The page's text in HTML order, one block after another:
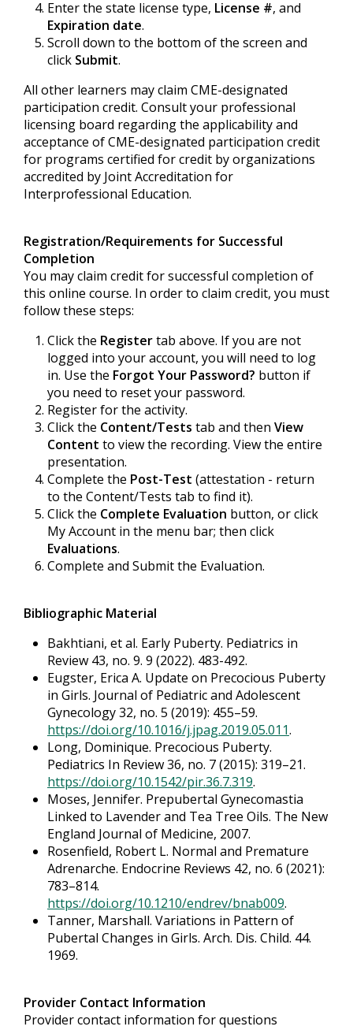
Enter the state license type, License #, and
Expiration date.
Scroll down to the bottom of the screen and
click Submit.
All other learners may claim CME-designated
participation credit. Consult your professional
licensing board regarding the applicability and
acceptance of CME-designated participation credit
for programs certified for credit by organizations
accredited by Joint Accreditation for
Interprofessional Education.
Registration/Requirements for Successful
Completion
You may claim credit for successful completion of
this online course. In order to claim credit, you must
follow these steps:
Click the Registertab above. If you are not
logged into your account, you will need to log
in. Use the Forgot Your Password? button if
you need to reset your password.
Register for the activity.
Click the Content/Tests tab and then View
Content to view the recording. View the entire
presentation.
Complete the Post-Test (attestation - return
to the Content/Tests tab to find it).
Click the Complete Evaluation button, or click
My Account in the menu bar; then click
Evaluations.
Complete and Submit the Evaluation.
Bibliographic Material
Bakhtiani, et al. Early Puberty. Pediatrics in
Review 43, no. 9. 9 (2022). 483-492.
Eugster, Erica A. Update on Precocious Puberty
in Girls. Journal of Pediatric and Adolescent
Gynecology 32, no. 5 (2019): 455–59.
https://doi.org/10.1016/j.jpag.2019.05.011.
Long, Dominique. Precocious Puberty.
Pediatrics In Review 36, no. 7 (2015): 319–21.
https://doi.org/10.1542/pir.36.7.319.
Moses, Jennifer. Prepubertal Gynecomastia
Linked to Lavender and Tea Tree Oils. The New
England Journal of Medicine, 2007.
Rosenfield, Robert L. Normal and Premature
Adrenarche. Endocrine Reviews 42, no. 6 (2021):
783–814.
https://doi.org/10.1210/endrev/bnab009.
Tanner, Marshall. Variations in Pattern of
Pubertal Changes in Girls. Arch. Dis. Child. 44.
1969.
Provider Contact Information
Provider contact information for questions